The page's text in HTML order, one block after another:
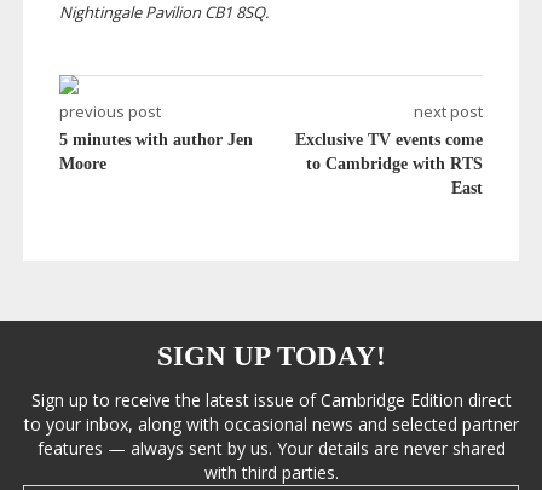
Nightingale Pavilion CB1 8SQ.
previous post
5 minutes with author Jen
Moore
next post
Exclusive TV events come
to Cambridge with RTS
East
SIGN UP TODAY!
Sign up to receive the latest issue of Cambridge Edition direct
to your inbox, along with occasional news and selected partner
features — always sent by us. Your details are never shared
with third parties.